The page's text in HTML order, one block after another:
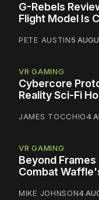
G-Rebels
Flight Model Is
PETE AUSTIN5
VR GAMING
Cybercore
Reality Sci-Fi
JAMES TOCCHIO4
VR GAMING
Beyond Frames
Combat
MIKE JOHNSON4